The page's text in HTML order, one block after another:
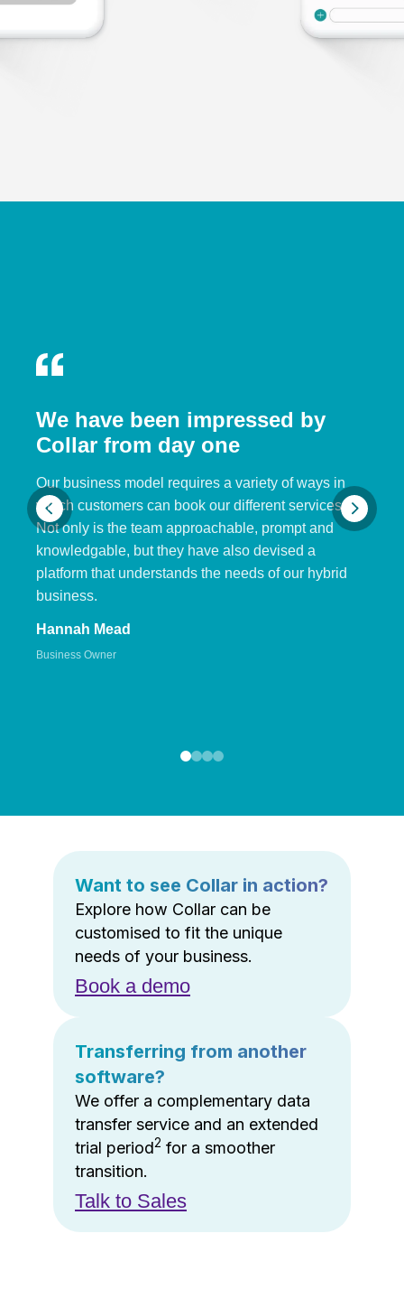
We have been impressed by
Collar from day one
Our business model requires a variety of ways in
which customers can book our different services.
Not only is the team approachable, prompt and
knowledgable, but they have also devised a
platform that understands the needs of our hybrid
business.
Hannah Mead
Business Owner
Want to see Collar in action?
Explore how Collar can be
customised to fit the unique
needs of your business.
Book a demo
Transferring from another
software?
We offer a complementary data
transfer service and an extended
trial period2 for a smoother
transition.
Talk to Sales